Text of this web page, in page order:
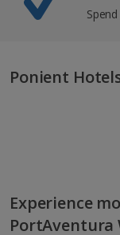
Ponient
Experience
PortAventura